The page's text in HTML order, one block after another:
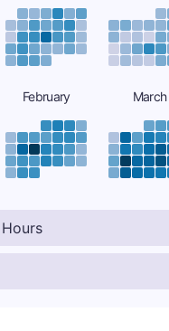
February March